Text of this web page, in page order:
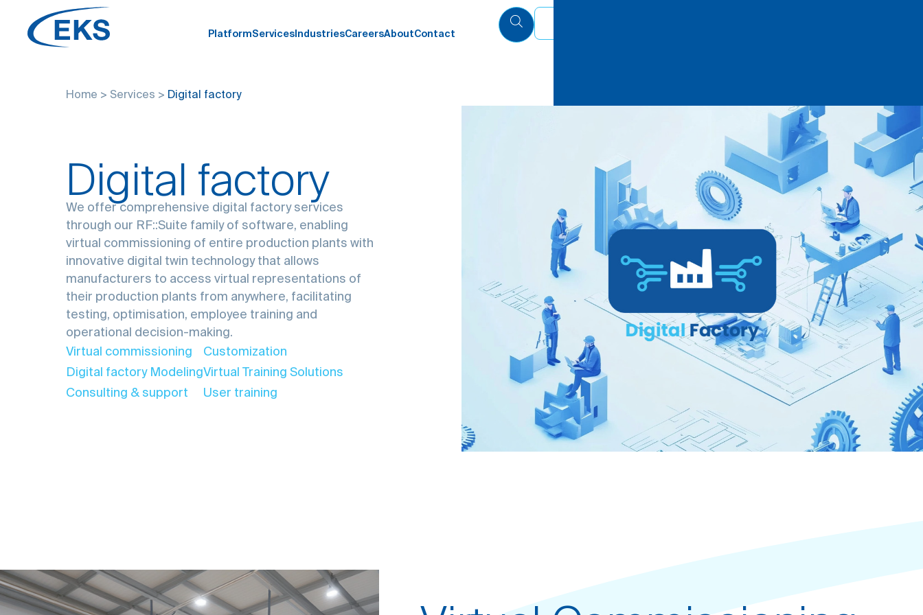
PlatformServices IndustriesCareersAboutContact
Home > Services > Digital factory
Digital factory
We offer comprehensive digital factory services
through our RF::Suite family of software, enabling
virtual commissioning of entire production plants with
innovative digital twin technology that allows
manufacturers to access virtual representations of
their production plants from anywhere, facilitating
testing, optimisation, employee training and
operational decision-making.
Virtual commissioning
Digital factory Modeling
Consulting & support
Customization
Virtual Training Solutions
User training